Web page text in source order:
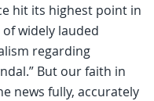
hit its highest point in
widely lauded
regarding
But our faith in
news fully, accurately